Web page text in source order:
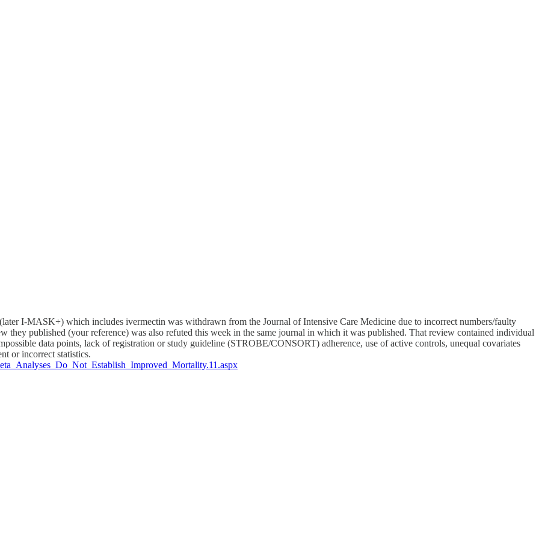
I-MASK+) which includes ivermectin was withdrawn from the Journal of Intensive Care Medicine due to incorrect numbers/faulty
they published (your reference) was also refuted this week in the same journal in which it was published. That review contained individual
data points, lack of registration or study guideline (STROBE/CONSORT) adherence, use of active controls, unequal covariates
or incorrect statistics.